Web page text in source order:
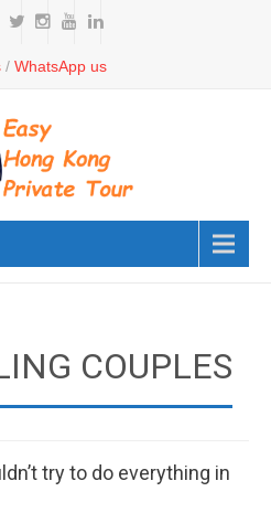
/ WhatsApp us
COUPLES
try to do everything in